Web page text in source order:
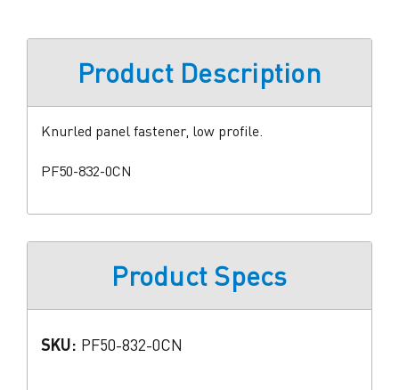
Product Description
Knurled panel fastener, low profile.
PF50-832-0CN
Product Specs
SKU: PF50-832-0CN